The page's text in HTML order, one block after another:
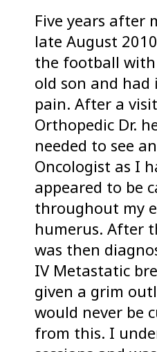
Five years after
late August
the football
old son and
pain. After a
Orthopedic Dr.
needed to see
Oncologist as I
appeared to be
throughout my
humerus. After
was then
IV Metastatic
given a grim
would never be
from this. I